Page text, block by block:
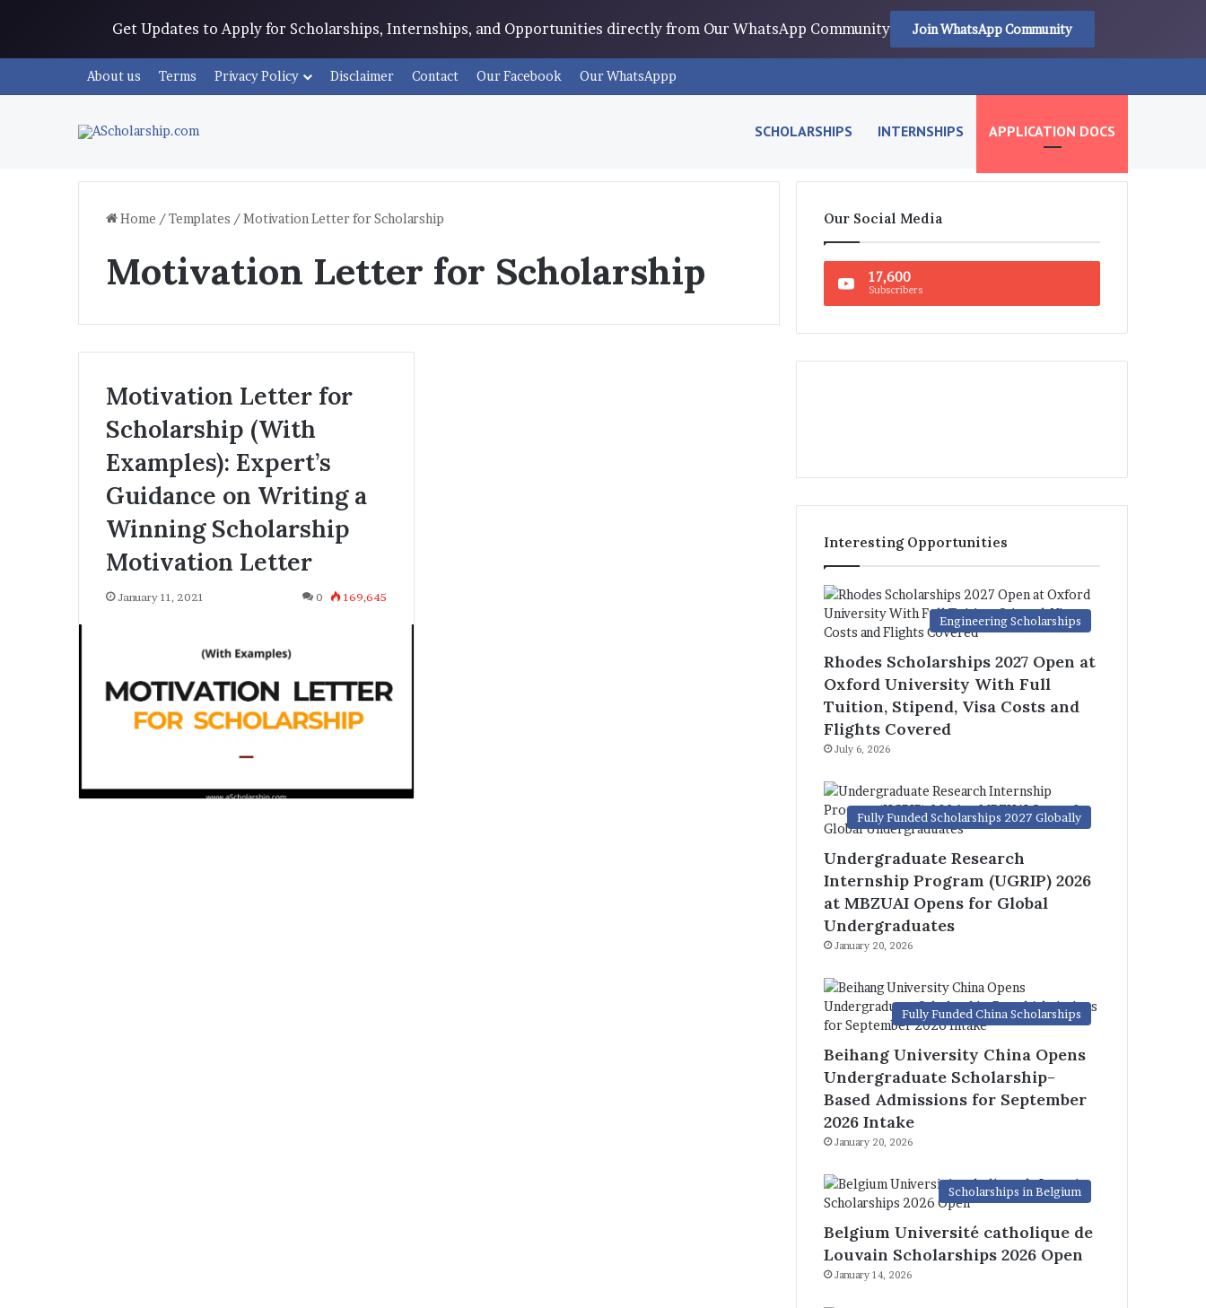
Get Updates to Apply for Scholarships, Internships, and Opportunities directly from Our WhatsApp Community Join WhatsApp Community
About us Terms Privacy Policy Disclaimer Contact Our Facebook Our WhatsAppp
SCHOLARSHIPS INTERNSHIPS APPLICATION DOCS
Home /Templates /Motivation Letter for Scholarship
Motivation Letter for Scholarship
Motivation Letter for
Scholarship (With
Examples): Expert’s
Guidance on Writing a
Winning Scholarship
Motivation Letter
January 11, 2021 0 169,645
Our Social Media
17,600
Subscribers
Interesting Opportunities
Engineering Scholarships
Rhodes Scholarships 2027 Open at
Oxford University With Full
Tuition, Stipend, Visa Costs and
Flights Covered
July 6, 2026
Fully Funded Scholarships 2027 Globally
Undergraduate Research
Internship Program (UGRIP) 2026
at MBZUAI Opens for Global
Undergraduates
January 20, 2026
Fully Funded China Scholarships
Beihang University China Opens
Undergraduate Scholarship-
Based Admissions for September
2026 Intake
January 20, 2026
Scholarships in Belgium
Belgium Université catholique de
Louvain Scholarships 2026 Open
January 14, 2026